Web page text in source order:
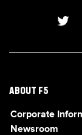
ABOUT F5
Corporate
Newsroom